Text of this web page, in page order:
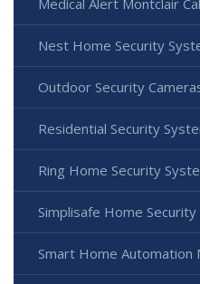
Nest Home Security
Outdoor Security
Residential Security
Ring Home Security
Simplisafe Home
Smart Home Automation